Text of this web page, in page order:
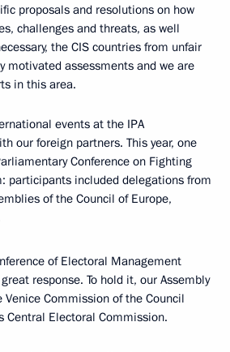
proposals and resolutions on how
challenges and threats, as well
the CIS countries from unfair
motivated assessments and we are
in this area.
events at the IPA
our foreign partners. This year, one
Conference on Fighting
participants included delegations from
of the Council of Europe,
of Electoral Management
response. To hold it, our Assembly
Commission of the Council
Central Electoral Commission.